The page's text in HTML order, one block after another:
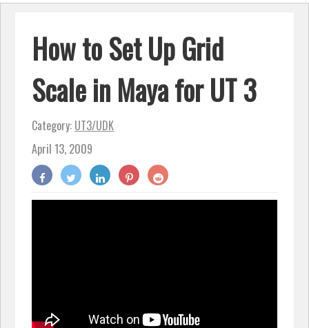
How to Set Up Grid
Scale in Maya for UT 3
Category: UT3/UDK
April 13, 2009